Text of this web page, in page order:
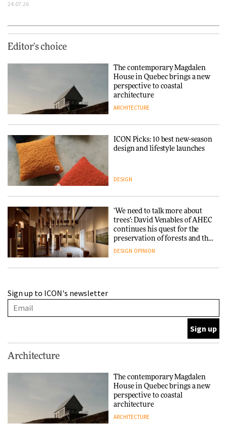
24.07.26
Editor's choice
The contemporary Magdalen
House in Quebec brings a new
perspective to coastal
architecture
ARCHITECTURE
ICON Picks: 10 best new-season
design and lifestyle launches
DESIGN
‘We need to talk more about
trees’: David Venables of AHEC
continues his quest for the
preservation of forests and the
people behind them
DESIGN OPINION
with wine traditions
and neighbourhood life
ARCHITECTURE
Sign up to ICON's newsletter
Architecture
The contemporary Magdalen
House in Quebec brings a new
perspective to coastal
architecture
ARCHITECTURE